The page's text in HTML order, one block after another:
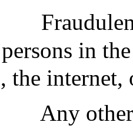
in
the internet,
Any